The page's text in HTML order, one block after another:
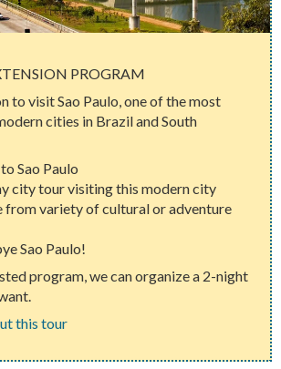
PROGRAM
to visit Sao Paulo, one of the most
cities in Brazil and South
Sao Paulo
city tour visiting this modern city
from variety of cultural or adventure
Sao Paulo!
program, we can organize a 2-night
this tour